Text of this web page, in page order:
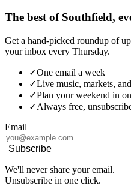
The best of Southfield,
Get a hand-picked roundup of
your inbox every Thursday.
✓One email a week
✓Live music, markets,
✓Plan your weekend in
✓Always free,
Email
Subscribe
We'll never share your email.
Unsubscribe in one click.